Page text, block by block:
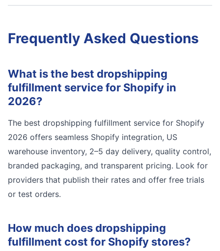
Frequently Asked Questions
What is the best dropshipping
fulfillment service for Shopify in
2026?
The best dropshipping fulfillment service for Shopify
2026 offers seamless Shopify integration, US
warehouse inventory, 2–5 day delivery, quality control,
branded packaging, and transparent pricing. Look for
providers that publish their rates and offer free trials
or test orders.
How much does dropshipping
fulfillment cost for Shopify stores?